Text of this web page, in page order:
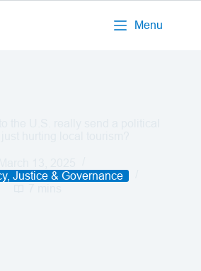
Menu
Justice & Governance